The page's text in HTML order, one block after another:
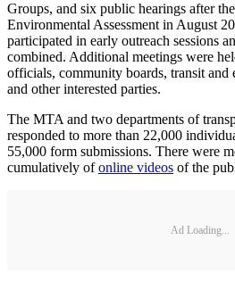
Groups, and six public hearings after
Environmental Assessment in August
participated in early outreach sessions
combined. Additional meetings were
officials, community boards, transit and
and other interested parties.
The MTA and two departments of
responded to more than 22,000
55,000 form submissions. There were
cumulatively ofonline videos of the
Ad Loading...